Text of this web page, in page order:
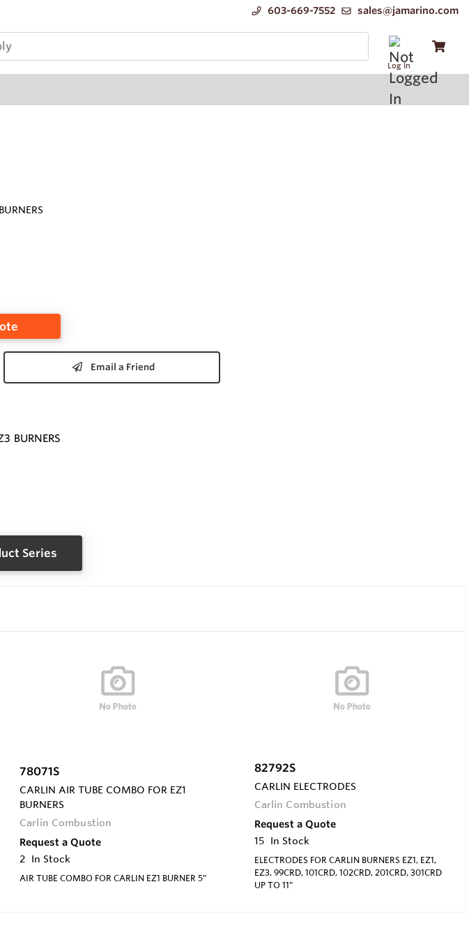
603-669-7552 sales@jamarino.com
Log In
Email a Friend
BURNERS
Series
78071S
CARLIN AIR TUBE COMBO FOR EZ1
BURNERS
Carlin Combustion
Request a Quote
2 In Stock
AIR TUBE COMBO FOR CARLIN EZ1 BURNER 5"
82792S
CARLIN ELECTRODES
Carlin Combustion
Request a Quote
15 In Stock
ELECTRODES FOR CARLIN BURNERS EZ1, EZ1,
EZ3, 99CRD, 101CRD, 102CRD, 201CRD, 301CRD
UP TO 11"